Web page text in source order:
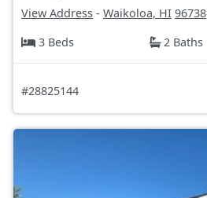
View Address - Waikoloa, HI 96738
3 Beds
2 Baths
#28825144